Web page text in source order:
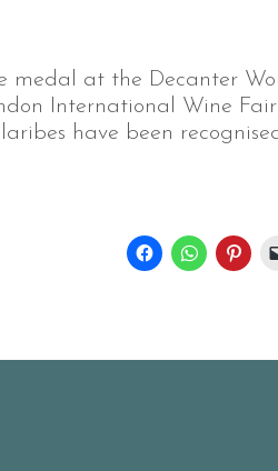
medal at the Decanter
International Wine
have been